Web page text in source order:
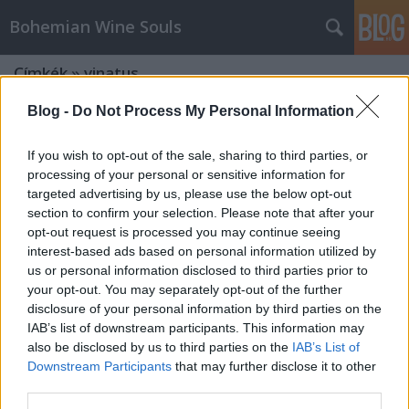
Blog - Do Not Process My Personal Information
If you wish to opt-out of the sale, sharing to third parties, or
processing of your personal or sensitive information for
targeted advertising by us, please use the below opt-out
section to confirm your selection. Please note that after your
opt-out request is processed you may continue seeing
interest-based ads based on personal information utilized by
us or personal information disclosed to third parties prior to
your opt-out. You may separately opt-out of the further
disclosure of your personal information by third parties on the
IAB’s list of downstream participants. This information may
also be disclosed by us to third parties on the IAB’s List of
Downstream Participants that may further disclose it to other
Bohemian Wine Souls
Címkék»vinatus
Kitekintő - Borjour - II. Villányi